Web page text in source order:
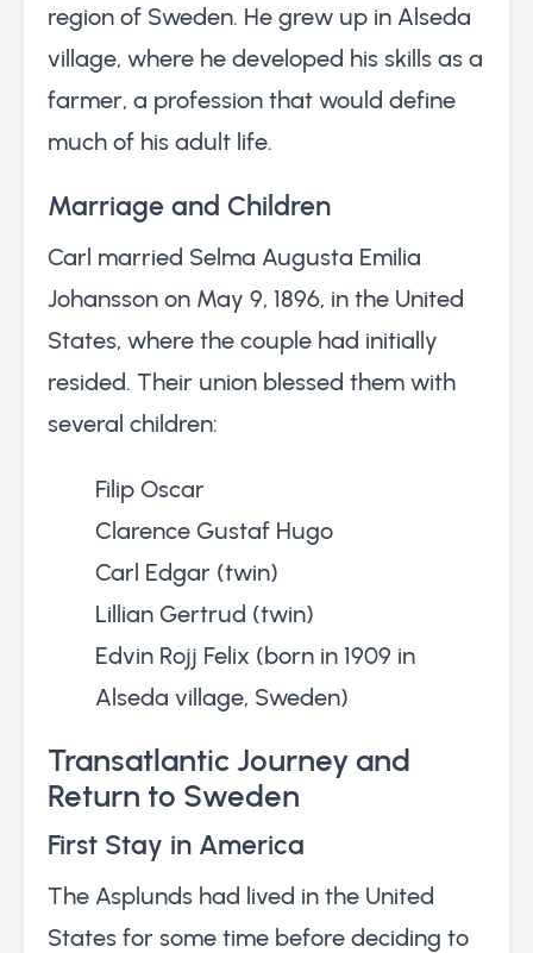
region of Sweden. He grew up in Alseda
village, where he developed his skills as a
farmer, a profession that would define
much of his adult life.
Marriage and Children
Carl married Selma Augusta Emilia
Johansson on May 9, 1896, in the United
States, where the couple had initially
resided. Their union blessed them with
several children:
Filip Oscar
Clarence Gustaf Hugo
Carl Edgar (twin)
Lillian Gertrud (twin)
Edvin Rojj Felix (born in 1909 in
Alseda village, Sweden)
Transatlantic Journey and
Return to Sweden
First Stay in America
The Asplunds had lived in the United
States for some time before deciding to